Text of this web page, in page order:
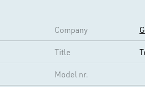
Company
Title
Model nr.